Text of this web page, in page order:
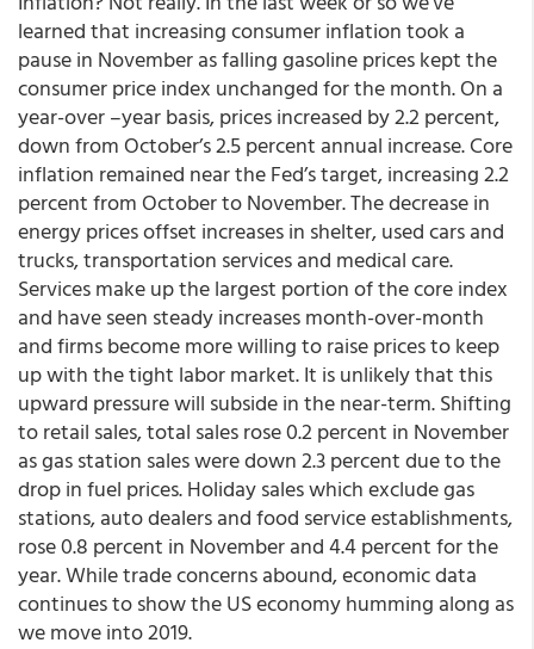
learned that increasing consumer inflation took a
pause in November as falling gasoline prices kept the
consumer price index unchanged for the month. On a
year-over –year basis, prices increased by 2.2 percent,
down from October’s 2.5 percent annual increase. Core
inflation remained near the Fed’s target, increasing 2.2
percent from October to November. The decrease in
energy prices offset increases in shelter, used cars and
trucks, transportation services and medical care.
Services make up the largest portion of the core index
and have seen steady increases month-over-month
and firms become more willing to raise prices to keep
up with the tight labor market. It is unlikely that this
upward pressure will subside in the near-term. Shifting
to retail sales, total sales rose 0.2 percent in November
as gas station sales were down 2.3 percent due to the
drop in fuel prices. Holiday sales which exclude gas
stations, auto dealers and food service establishments,
rose 0.8 percent in November and 4.4 percent for the
year. While trade concerns abound, economic data
continues to show the US economy humming along as
we move into 2019.